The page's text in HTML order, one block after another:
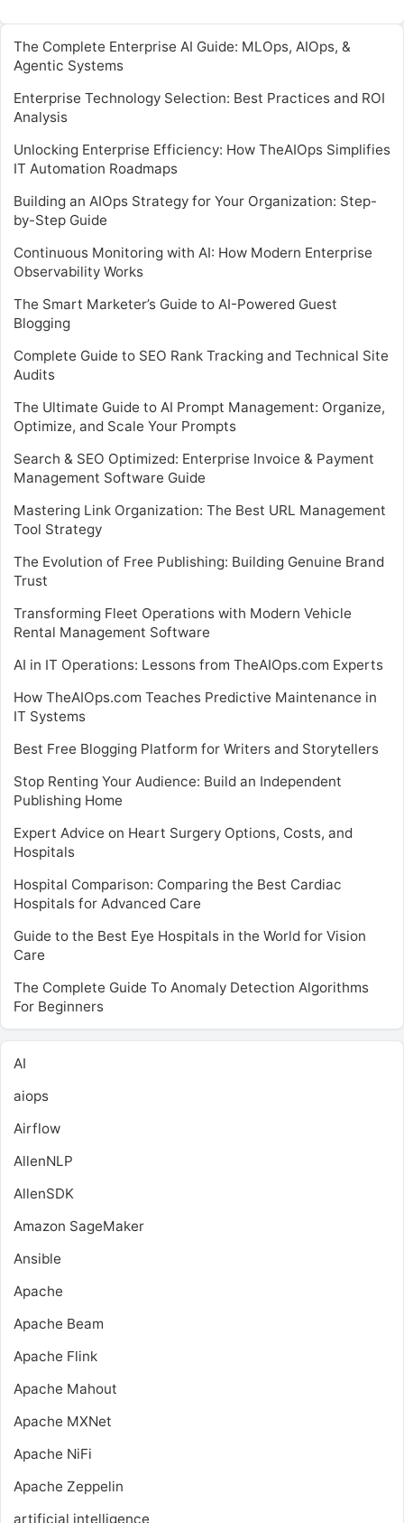
The Complete Enterprise AI Guide: MLOps, AIOps, &
Agentic Systems
Enterprise Technology Selection: Best Practices and ROI
Analysis
Unlocking Enterprise Efficiency: How TheAIOps Simplifies
IT Automation Roadmaps
Building an AIOps Strategy for Your Organization: Step-
by-Step Guide
Continuous Monitoring with AI: How Modern Enterprise
Observability Works
The Smart Marketer’s Guide to AI-Powered Guest
Blogging
Complete Guide to SEO Rank Tracking and Technical Site
Audits
The Ultimate Guide to AI Prompt Management: Organize,
Optimize, and Scale Your Prompts
Search & SEO Optimized: Enterprise Invoice & Payment
Management Software Guide
Mastering Link Organization: The Best URL Management
Tool Strategy
The Evolution of Free Publishing: Building Genuine Brand
Trust
Transforming Fleet Operations with Modern Vehicle
Rental Management Software
AI in IT Operations: Lessons from TheAIOps.com Experts
How TheAIOps.com Teaches Predictive Maintenance in
IT Systems
Best Free Blogging Platform for Writers and Storytellers
Stop Renting Your Audience: Build an Independent
Publishing Home
Expert Advice on Heart Surgery Options, Costs, and
Hospitals
Hospital Comparison: Comparing the Best Cardiac
Hospitals for Advanced Care
Guide to the Best Eye Hospitals in the World for Vision
Care
The Complete Guide To Anomaly Detection Algorithms
For Beginners
AI
aiops
Airflow
AllenNLP
AllenSDK
Amazon SageMaker
Ansible
Apache
Apache Beam
Apache Flink
Apache Mahout
Apache MXNet
Apache NiFi
Apache Zeppelin
artificial intelligence